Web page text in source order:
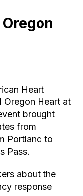
Heart
Oregon Heart at
brought
from
Portland to
Pass.
about the
response